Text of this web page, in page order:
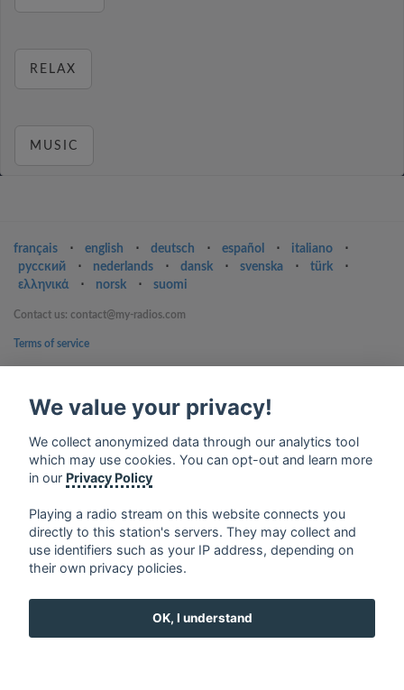
RELAX
MUSIC
français ⋅ english ⋅ deutsch ⋅ español ⋅ italiano
⋅
русский
⋅ nederlands ⋅ dansk ⋅ svenska ⋅ türk
⋅
ελληνικά
⋅ norsk ⋅ suomi
Contact us: contact@my-radios.com
Terms of service
Google Play and the Google Play logo are trademarks of Google Inc.
We value your privacy!
We collect anonymized data through our analytics tool
which may use cookies. You can opt-out and learn more
in our Privacy Policy
Playing a radio stream on this website connects you
directly to this station's servers. They may collect and
use identifiers such as your IP address, depending on
their own privacy policies.
OK, I understand